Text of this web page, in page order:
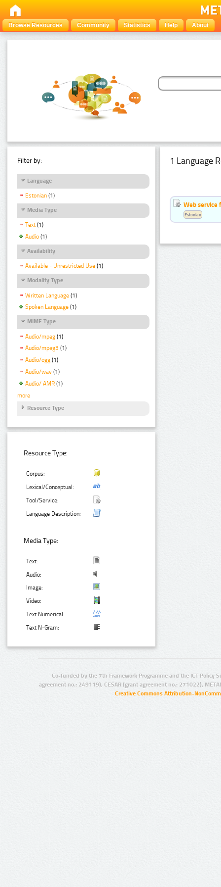
Browse Resources Community Statistics Help About
Filter by:
Language
Estonian (1)
Media Type
Text (1)
Audio (1)
Availability
Available - Unrestricted Use (1)
Modality Type
Written Language (1)
Spoken Language (1)
MIME Type
Audio/mpeg (1)
Audio/mpeg3 (1)
Audio/ogg (1)
Audio/wav (1)
Audio/ AMR (1)
more
Resource Type
Resource Type:
Corpus:
Lexical/Conceptual:
Tool/Service:
Language Description:
Media Type:
Text:
Audio:
Image:
Video:
Text Numerical:
Text N-Gram:
1 Language
Web service
Estonian
Co-funded by the 7th Framework Programme and the ICT Policy
agreement no.: 249119), CESAR (grant agreement no.: 271022),
Creative Commons Attribution-